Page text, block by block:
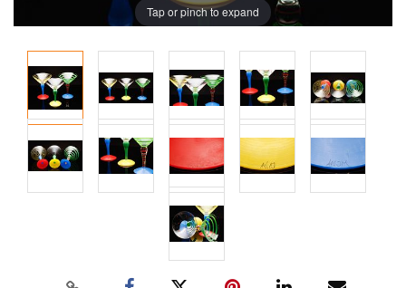
Tap or pinch to expand